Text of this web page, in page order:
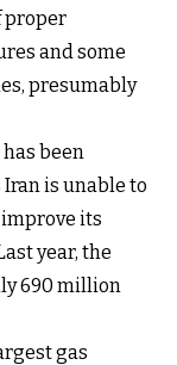
proper
and some
presumably
been
is unable to
its
year, the
690 million
gas